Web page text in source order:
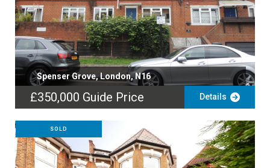
Spenser Grove, London, N16
£350,000 Guide Price Details
SOLD